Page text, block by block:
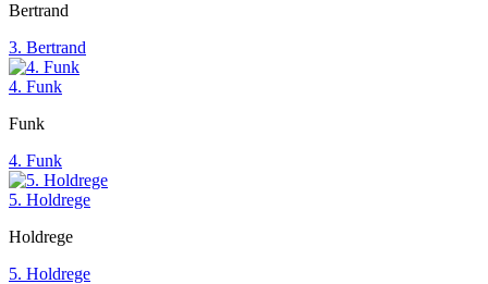
Bertrand
3. Bertrand
4. Funk
Funk
4. Funk
5. Holdrege
Holdrege
5. Holdrege